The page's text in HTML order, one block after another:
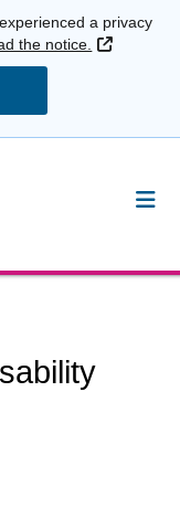
a privacy
the notice. External